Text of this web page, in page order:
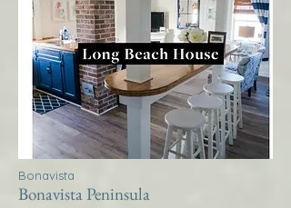
Bonavista
Bonavista Peninsula